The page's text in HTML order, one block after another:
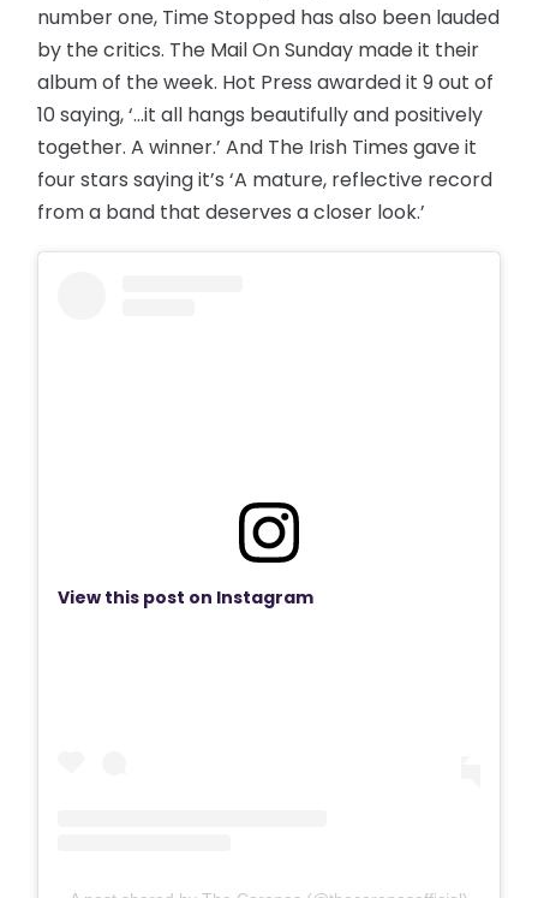
number one, Time Stopped has also been lauded
by the critics. The Mail On Sunday made it their
album of the week. Hot Press awarded it 9 out of
10 saying, ‘...it all hangs beautifully and positively
together. A winner.’ And The Irish Times gave it
four stars saying it’s ‘A mature, reflective record
from a band that deserves a closer look.’
View this post on Instagram